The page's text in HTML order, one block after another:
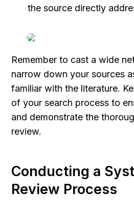
the source directly
Remember to cast a wide
narrow down your sources
familiar with the literature.
of your search process to
and demonstrate the
review.
Conducting a
Review Process